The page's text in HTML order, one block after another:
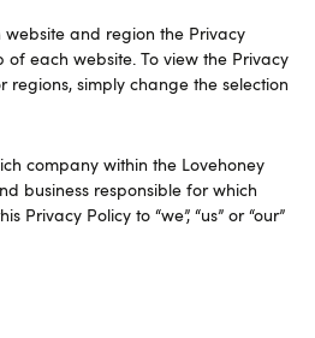
website and region the Privacy
each website. To view the Privacy
regions, simply change the selection
company within the Lovehoney
business responsible for which
Privacy Policy to “we”, “us” or “our”